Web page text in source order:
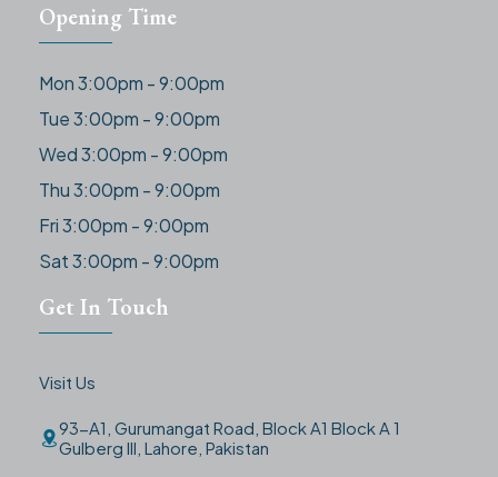
Opening Time
Mon 3:00pm - 9:00pm
Tue 3:00pm - 9:00pm
Wed 3:00pm - 9:00pm
Thu 3:00pm - 9:00pm
Fri 3:00pm - 9:00pm
Sat 3:00pm - 9:00pm
Get In Touch
Visit Us
93-A1, Gurumangat Road, Block A1 Block A 1
Gulberg III, Lahore, Pakistan